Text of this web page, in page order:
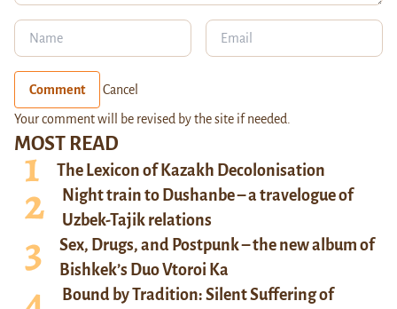
MOST READ
The Lexicon of Kazakh Decolonisation
Night train to Dushanbe – a travelogue of
Uzbek-Tajik relations
Sex, Drugs, and Postpunk – the new album of
Bishkek’s Duo Vtoroi Ka
Bound by Tradition: Silent Suffering of
Comment Cancel
Your comment will be revised by the site if needed.